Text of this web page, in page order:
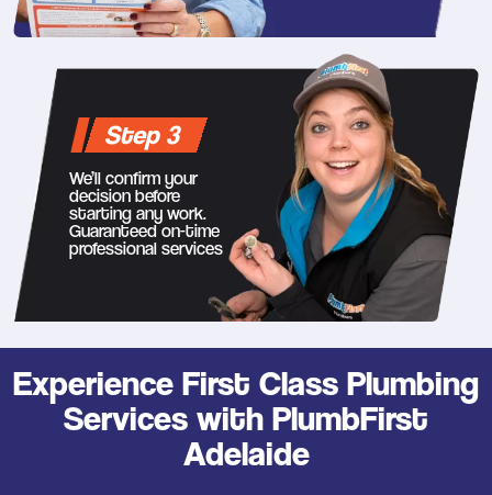
Step 3
We’ll confirm your
decision before
starting any work.
Guaranteed on-time
professional services
Experience First Class Plumbing
Services with PlumbFirst
Adelaide